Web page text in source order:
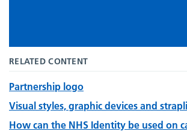
RELATED CONTENT
Partnership logo
Visual styles, graphic devices and
How can the NHS Identity be used on